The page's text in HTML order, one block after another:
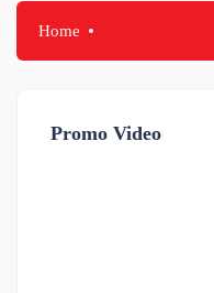
Home
Promo Video